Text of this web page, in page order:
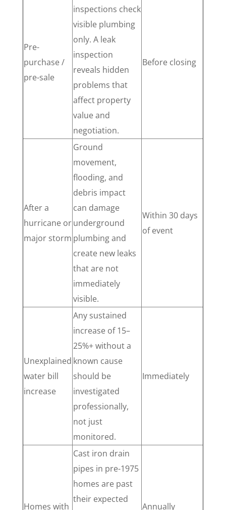
Pre-
purchase /
pre-sale
inspections check
visible plumbing
only. A leak
inspection
reveals hidden
problems that
affect property
value and
negotiation.
Before closing
After a
hurricane or
major storm
Ground
movement,
flooding, and
debris impact
can damage
underground
plumbing and
create new leaks
that are not
immediately
visible.
Within 30 days
of event
Unexplained
water bill
increase
Any sustained
increase of 15–
25%+ without a
known cause
should be
investigated
professionally,
not just
monitored.
Immediately
Homes with
Cast iron drain
pipes in pre-1975
homes are past
their expected
Annually